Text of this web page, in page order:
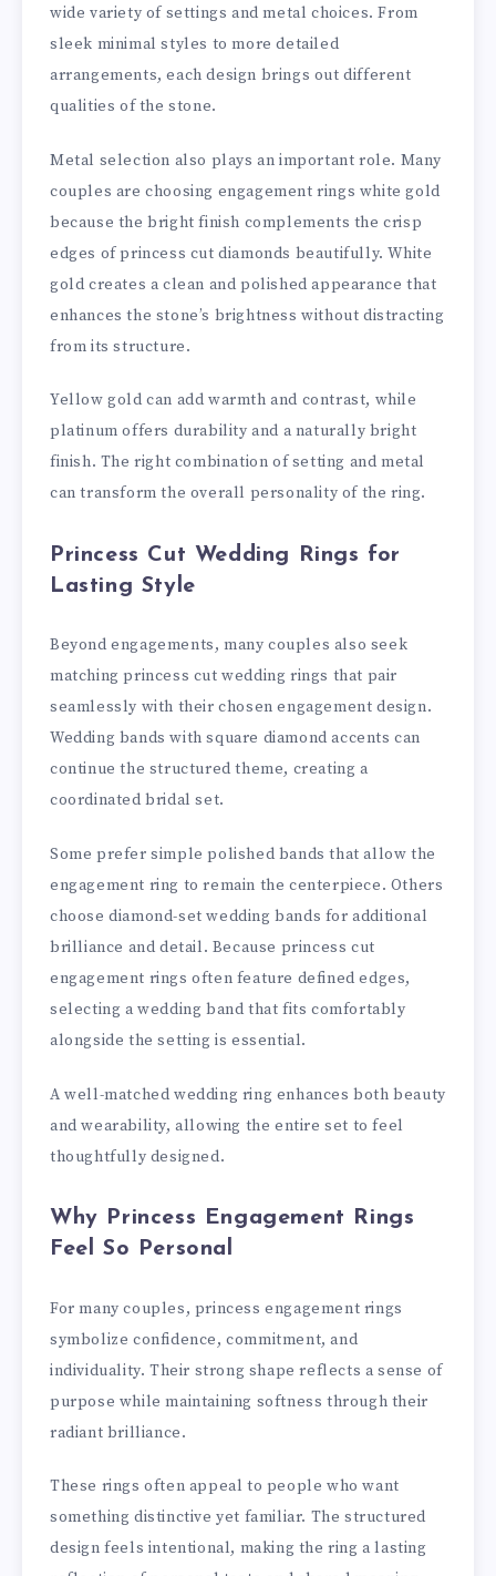
wide variety of settings and metal choices. From
sleek minimal styles to more detailed
arrangements, each design brings out different
qualities of the stone.
Metal selection also plays an important role. Many
couples are choosing engagement rings white gold
because the bright finish complements the crisp
edges of princess cut diamonds beautifully. White
gold creates a clean and polished appearance that
enhances the stone’s brightness without distracting
from its structure.
Yellow gold can add warmth and contrast, while
platinum offers durability and a naturally bright
finish. The right combination of setting and metal
can transform the overall personality of the ring.
Princess Cut Wedding Rings for
Lasting Style
Beyond engagements, many couples also seek
matching princess cut wedding rings that pair
seamlessly with their chosen engagement design.
Wedding bands with square diamond accents can
continue the structured theme, creating a
coordinated bridal set.
Some prefer simple polished bands that allow the
engagement ring to remain the centerpiece. Others
choose diamond-set wedding bands for additional
brilliance and detail. Because princess cut
engagement rings often feature defined edges,
selecting a wedding band that fits comfortably
alongside the setting is essential.
A well-matched wedding ring enhances both beauty
and wearability, allowing the entire set to feel
thoughtfully designed.
Why Princess Engagement Rings
Feel So Personal
For many couples, princess engagement rings
symbolize confidence, commitment, and
individuality. Their strong shape reflects a sense of
purpose while maintaining softness through their
radiant brilliance.
These rings often appeal to people who want
something distinctive yet familiar. The structured
design feels intentional, making the ring a lasting